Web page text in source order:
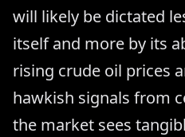
will likely be dictated
itself and more by its
rising crude oil prices
hawkish signals from
the market sees